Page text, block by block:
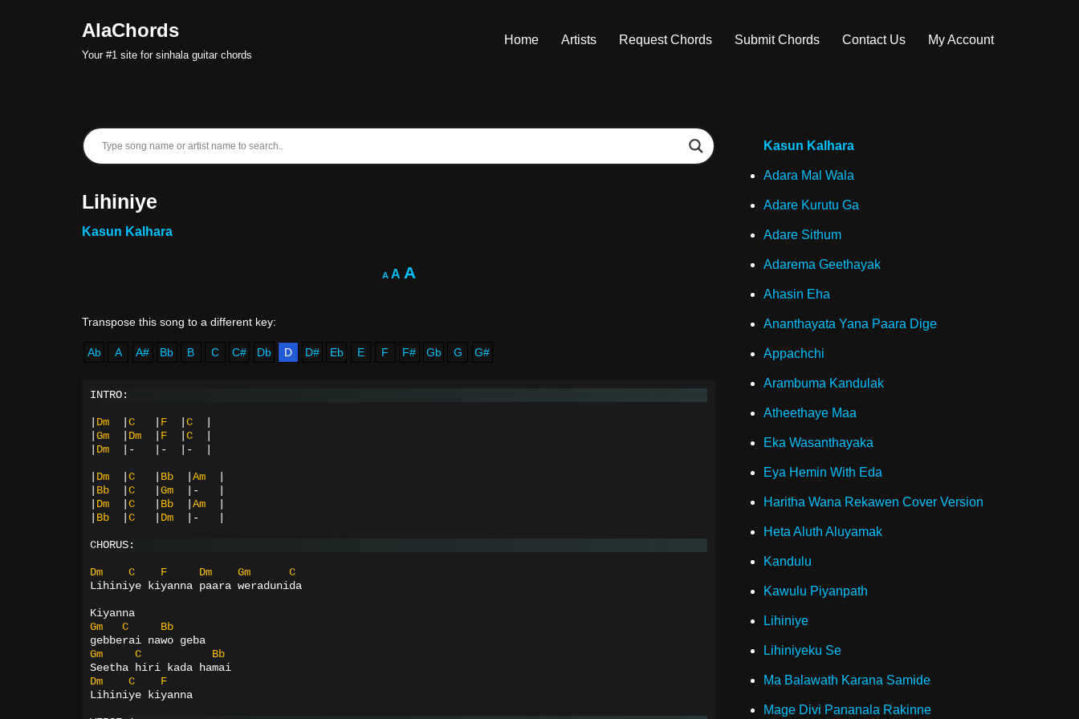
AlaChords
Your #1 site for sinhala guitar chords
Home Artists Request Chords Submit Chords Contact Us My Account
Lihiniye
Kasun Kalhara
A A A
Ab A A# Bb B C C# Db D D# Eb E F F# Gb G G#
INTRO:
Dm C F C
Gm Dm F C
Dm |- |- |-
Dm C Bb Am
Bb C Gm |-
Dm C Bb Am
Bb C Dm |-
CHORUS:
Dm C F Dm Gm
C
Lihiniye kiyanna paara weradunida
Kiyanna
Gm
C
Bb
gebberai nawo geba
Gm
C
Bb
Seetha hiri kada hamai
Dm
C
F
Lihiniye kiyanna
Kasun Kalhara
Adara Mal Wala
Adare Kurutu Ga
Adare Sithum
Adarema Geethayak
Ahasin Eha
Ananthayata Yana Paara Dige
Appachchi
Arambuma Kandulak
Atheethaye Maa
Eka Wasanthayaka
Eya Hemin With Eda
Haritha Wana Rekawen Cover Version
Heta Aluth Aluyamak
Kandulu
Kawulu Piyanpath
Lihiniye
Lihiniyeku Se
Ma Balawath Karana Samide
Mage Divi Pananala Rakinne